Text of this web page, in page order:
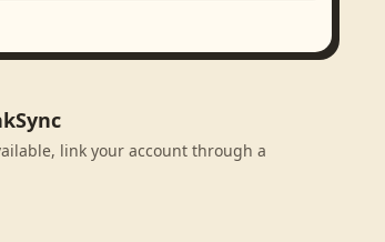
link your account through a